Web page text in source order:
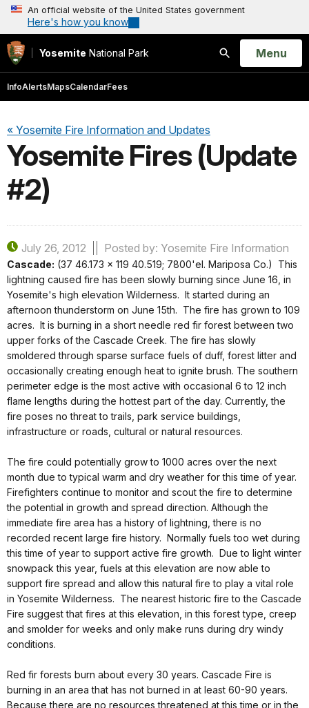
An official website of the United States government
Here's how you know
Yosemite National Park
Search
Open
Menu
InfoAlertsMapsCalendarFees
« Yosemite Fire Information and Updates
Yosemite Fires (Update
#2)
July 26, 2012 Posted by: Yosemite Fire Information
Cascade: (37 46.173 x 119 40.519; 7800'el. Mariposa Co.) This
lightning caused fire has been slowly burning since June 16, in
Yosemite's high elevation Wilderness. It started during an
afternoon thunderstorm on June 15th. The fire has grown to 109
acres. It is burning in a short needle red fir forest between two
upper forks of the Cascade Creek. The fire has slowly
smoldered through sparse surface fuels of duff, forest litter and
occasionally creating enough heat to ignite brush. The southern
perimeter edge is the most active with occasional 6 to 12 inch
flame lengths during the hottest part of the day. Currently, the
fire poses no threat to trails, park service buildings,
infrastructure or roads, cultural or natural resources.
The fire could potentially grow to 1000 acres over the next
month due to typical warm and dry weather for this time of year.
Firefighters continue to monitor and scout the fire to determine
the potential in growth and spread direction. Although the
immediate fire area has a history of lightning, there is no
recorded recent large fire history. Normally fuels too wet during
this time of year to support active fire growth. Due to light winter
snowpack this year, fuels at this elevation are now able to
support fire spread and allow this natural fire to play a vital role
in Yosemite Wilderness. The nearest historic fire to the Cascade
Fire suggest that fires at this elevation, in this forest type, creep
and smolder for weeks and only make runs during dry windy
conditions.
Red fir forests burn about every 30 years. Cascade Fire is
burning in an area that has not burned in at least 60-90 years.
Because there are no resources threatened at this time or in the